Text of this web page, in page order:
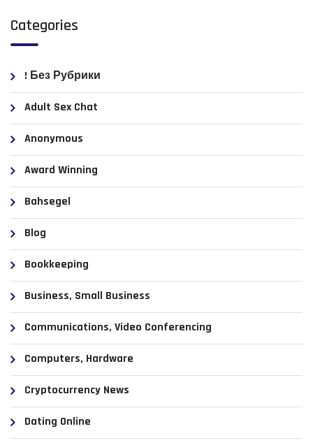
Categories
! Без Рубрики
Adult Sex Chat
Anonymous
Award Winning
Bahsegel
Blog
Bookkeeping
Business, Small Business
Communications, Video Conferencing
Computers, Hardware
Cryptocurrency News
Dating Online